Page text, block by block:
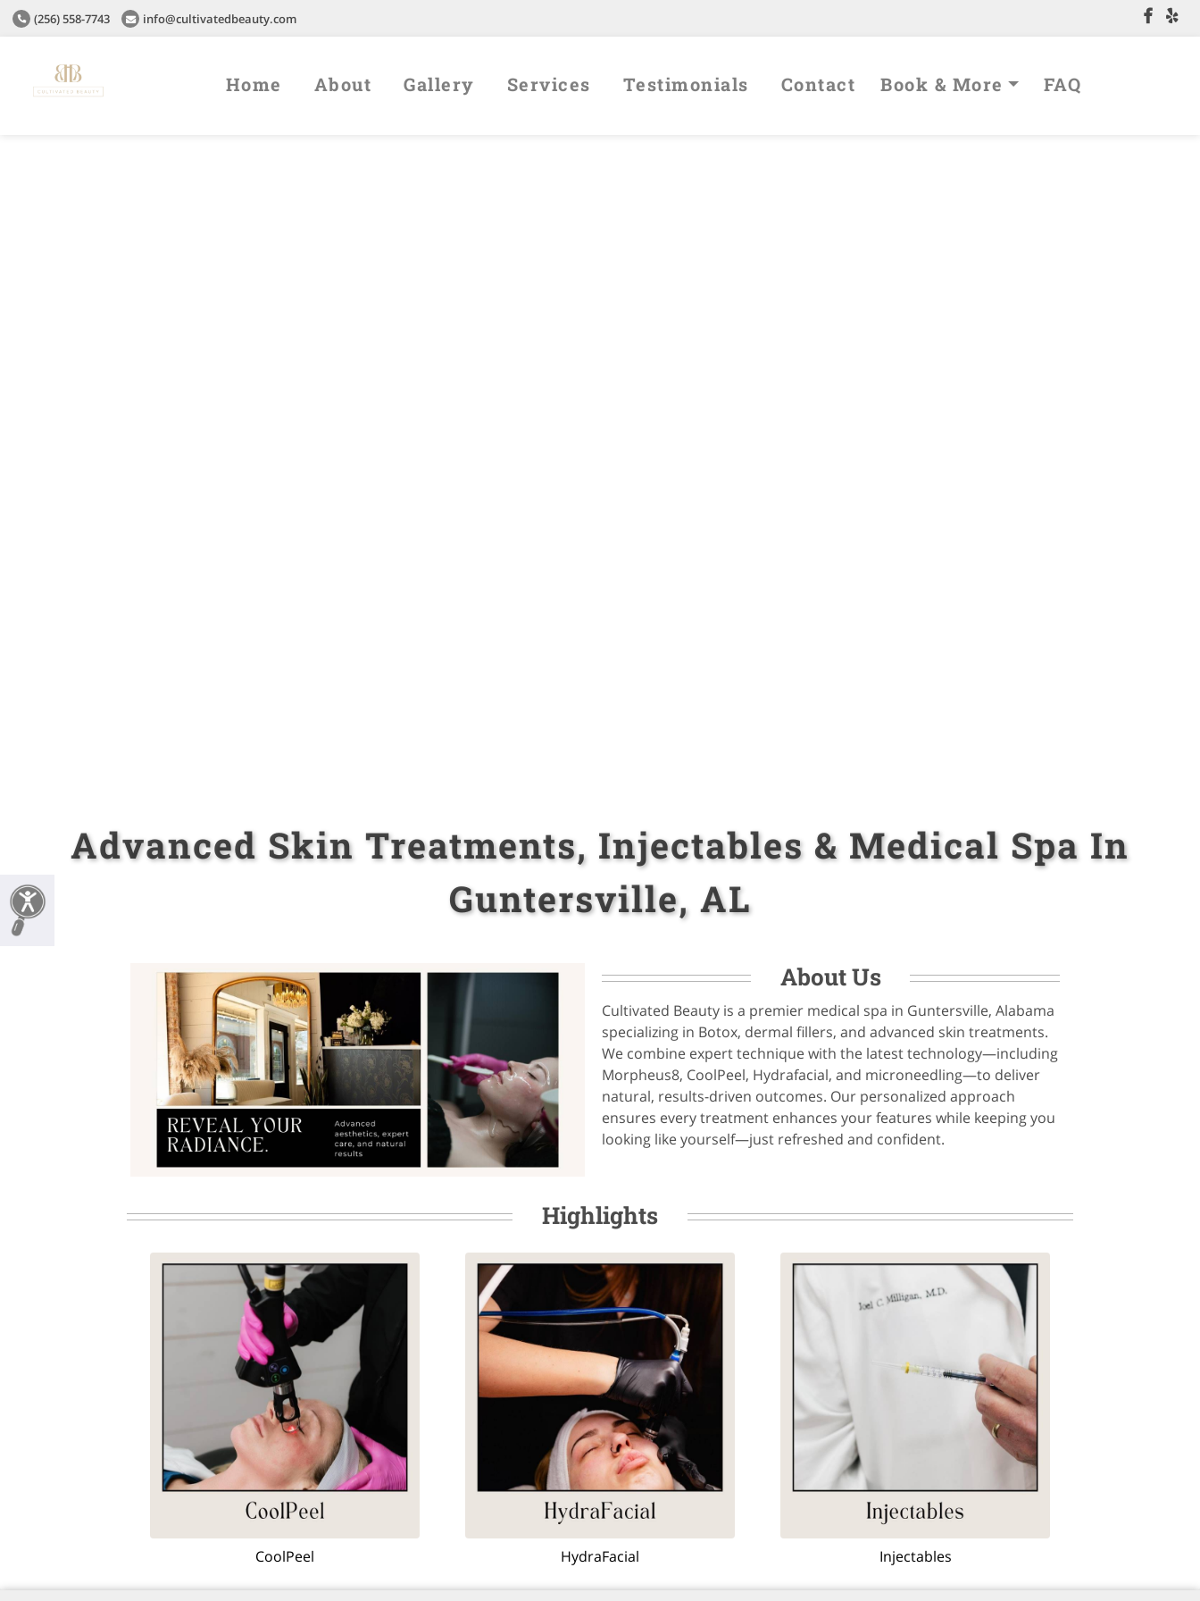
(256) 558-7743 info@cultivatedbeauty.com
Home About Gallery Services Testimonials Contact Book & More FAQ
Advanced Skin Treatments, Injectables & Medical Spa In
Guntersville, AL
About Us
Cultivated Beauty is a premier medical spa in Guntersville, Alabama
specializing in Botox, dermal fillers, and advanced skin treatments.
We combine expert technique with the latest technology—including
Morpheus8, CoolPeel, Hydrafacial, and microneedling—to deliver
natural, results-driven outcomes. Our personalized approach
ensures every treatment enhances your features while keeping you
looking like yourself—just refreshed and confident.
Highlights
CoolPeel HydraFacial Injectables